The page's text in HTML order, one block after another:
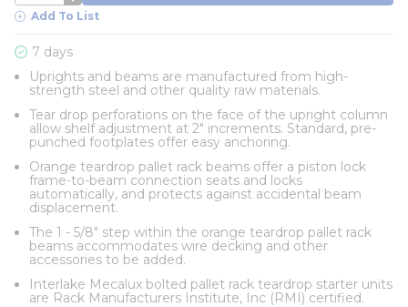
Add To List
7 days
Uprights and beams are manufactured from high-
strength steel and other quality raw materials.
Tear drop perforations on the face of the upright column
allow shelf adjustment at 2" increments. Standard, pre-
punched footplates offer easy anchoring.
Orange teardrop pallet rack beams offer a piston lock
frame-to-beam connection seats and locks
automatically, and protects against accidental beam
displacement.
The 1 - 5/8" step within the orange teardrop pallet rack
beams accommodates wire decking and other
accessories to be added.
Interlake Mecalux bolted pallet rack teardrop starter units
are Rack Manufacturers Institute, Inc (RMI) certified.